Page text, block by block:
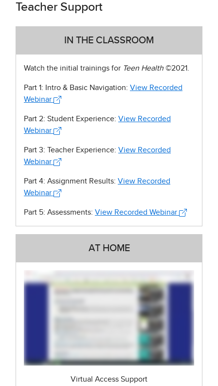
Teacher Support
IN THE CLASSROOM
Watch the initial trainings for Teen Health ©2021.
Part 1: Intro & Basic Navigation: View Recorded
Webinar
Part 2: Student Experience: View Recorded
Webinar
Part 3: Teacher Experience: View Recorded
Webinar
Part 4: Assignment Results: View Recorded
Webinar
Part 5: Assessments: View Recorded Webinar
AT HOME
Virtual Access Support